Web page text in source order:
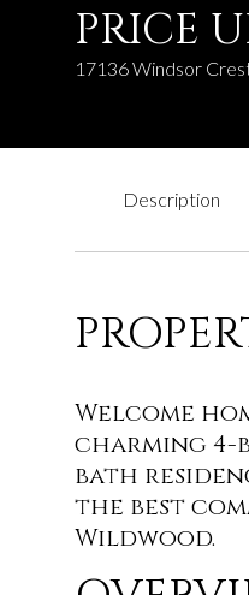
PRICE
17136 Windsor
Description
Welcome
charming 4-
bath
the best
Wildwood.